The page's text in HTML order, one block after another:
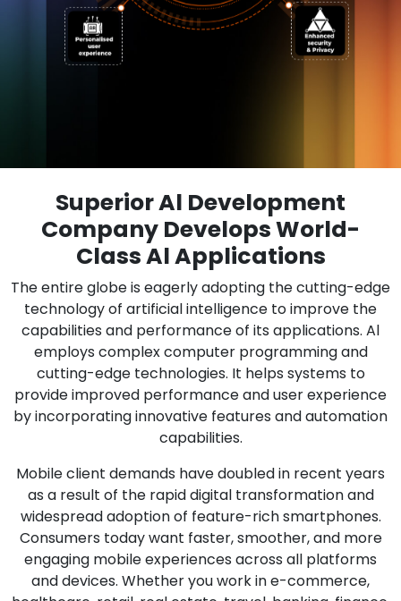
Superior Al Development
Company Develops World-
Class Al Applications
The entire globe is eagerly adopting the cutting-edge
technology of artificial intelligence to improve the
capabilities and performance of its applications. Al
employs complex computer programming and
cutting-edge technologies. It helps systems to
provide improved performance and user experience
by incorporating innovative features and automation
capabilities.
Mobile client demands have doubled in recent years
as a result of the rapid digital transformation and
widespread adoption of feature-rich smartphones.
Consumers today want faster, smoother, and more
engaging mobile experiences across all platforms
and devices. Whether you work in e-commerce,